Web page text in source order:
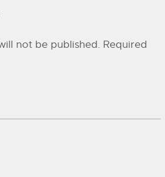
not be published. Required